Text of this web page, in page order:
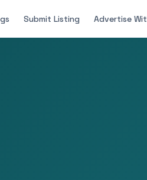
Submit Listing Advertise